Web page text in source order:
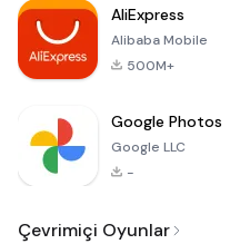
emotiona
AliExpress
Alibaba Mobile
500M+
Google Photos
Google LLC
-
Çevrimiçi Oyunlar